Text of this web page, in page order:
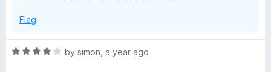
Flag
R
by simon a year ago